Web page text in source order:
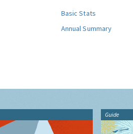
Basic Stats
Annual Summary
Guide